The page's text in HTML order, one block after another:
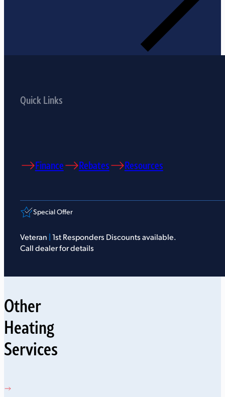
Quick Links
Finance Rebates Resources
Special Offer
Veteran
1st Responders Discounts available.
Call dealer for details
Other
Heating
Services